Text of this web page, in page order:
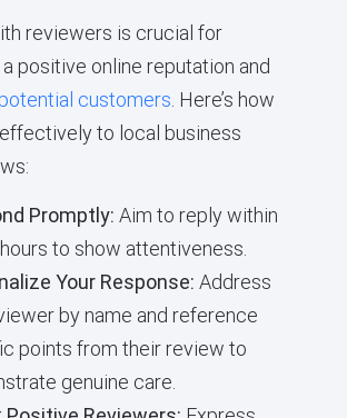
reviewers is crucial for
positive online reputation and
customers . Here’s how
to local business
Promptly: Aim to reply within
to show attentiveness.
Your Response: Address
by name and reference
points from their review to
genuine care.